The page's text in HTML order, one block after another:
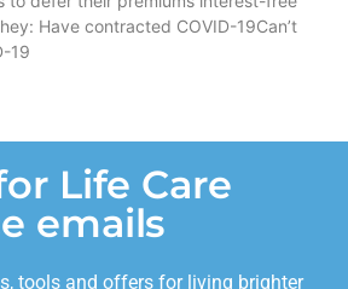
Have contracted COVID-19Can’t
19
Life Care
emails
tools and offers for living brighter